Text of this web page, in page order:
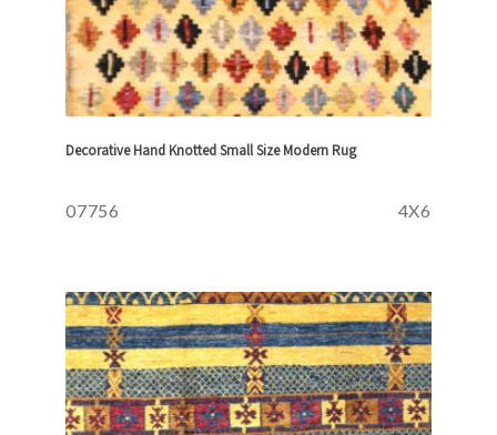
Decorative Hand Knotted Small Size Modern Rug
07756 4X6